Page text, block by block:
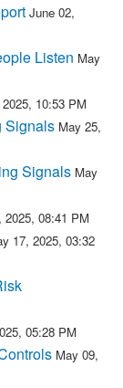
June 02,
Listen May
10:53 PM
Signals May 25,
Signals May
2025, 08:41 PM
17, 2025, 03:32
05:28 PM
May 09,